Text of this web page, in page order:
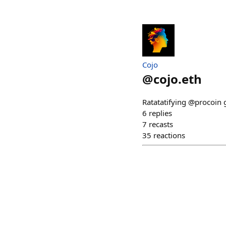
Cojo
@cojo.eth
Ratatatifying @procoin
6 replies
7 recasts
35 reactions